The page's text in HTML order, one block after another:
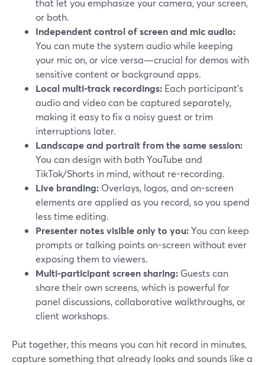
that let you emphasize your camera, your screen,
or both.
Independent control of screen and mic audio:
You can mute the system audio while keeping
your mic on, or vice versa—crucial for demos with
sensitive content or background apps.
Local multi-track recordings: Each participant’s
audio and video can be captured separately,
making it easy to fix a noisy guest or trim
interruptions later.
Landscape and portrait from the same session:
You can design with both YouTube and
TikTok/Shorts in mind, without re-recording.
Live branding: Overlays, logos, and on-screen
elements are applied as you record, so you spend
less time editing.
Presenter notes visible only to you:You can keep
prompts or talking points on-screen without ever
exposing them to viewers.
Multi-participant screen sharing: Guests can
share their own screens, which is powerful for
panel discussions, collaborative walkthroughs, or
client workshops.
Put together, this means you can hit record in minutes,
capture something that already looks and sounds like a